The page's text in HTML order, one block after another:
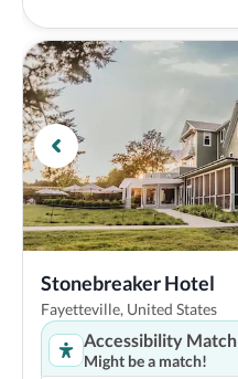
Stonebreaker Hotel
Fayetteville, United States
Accessibility Match
Might be a match!